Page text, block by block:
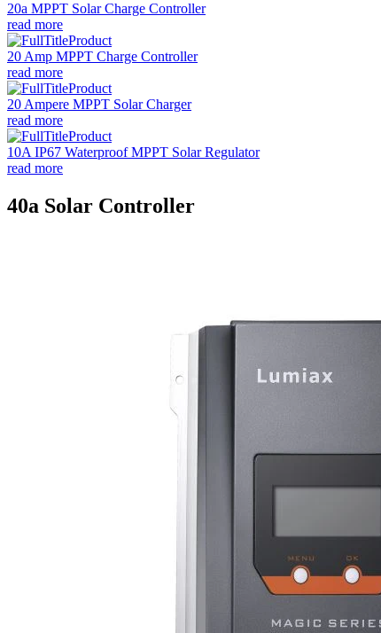
20a MPPT Solar Charge Controller
read more
20 Amp MPPT Charge Controller
read more
20 Ampere MPPT Solar Charger
read more
10A IP67 Waterproof MPPT Solar Regulator
read more
40a Solar Controller